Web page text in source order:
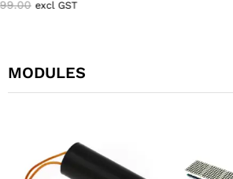
MODULES